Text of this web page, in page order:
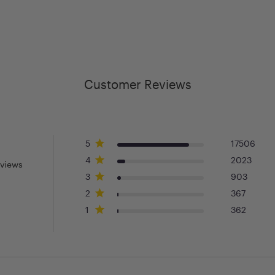
Customer Reviews
5
17506
4
2023
3
903
2
367
1
362